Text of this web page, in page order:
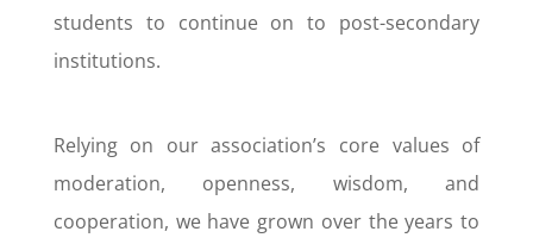
students to continue on to post-secondary
institutions.
Relying on our association’s core values of
moderation, openness, wisdom, and
cooperation, we have grown over the years to